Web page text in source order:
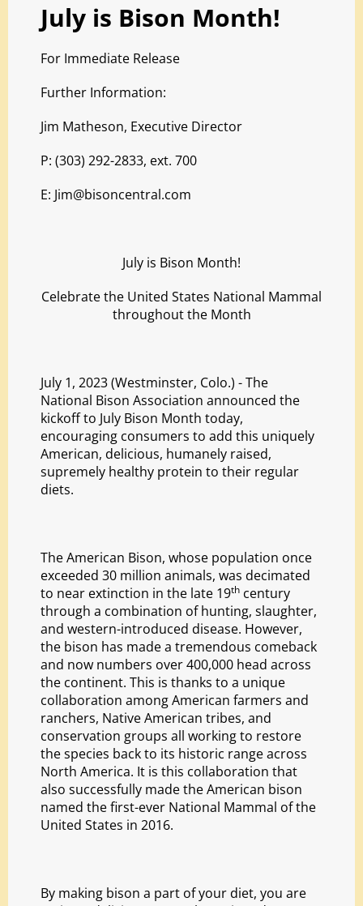
July is Bison Month!
For Immediate Release
Further Information:
Jim Matheson, Executive Director
P: (303) 292-2833, ext. 700
E: Jim@bisoncentral.com
July is Bison Month!
Celebrate the United States National Mammal
throughout the Month
July 1, 2023 (Westminster, Colo.) - The
National Bison Association announced the
kickoff to July Bison Month today,
encouraging consumers to add this uniquely
American, delicious, humanely raised,
supremely healthy protein to their regular
diets.
The American Bison, whose population once
exceeded 30 million animals, was decimated
to near extinction in the late 19th century
through a combination of hunting, slaughter,
and western-introduced disease. However,
the bison has made a tremendous comeback
and now numbers over 400,000 head across
the continent. This is thanks to a unique
collaboration among American farmers and
ranchers, Native American tribes, and
conservation groups all working to restore
the species back to its historic range across
North America. It is this collaboration that
also successfully made the American bison
named the first-ever National Mammal of the
United States in 2016.
By making bison a part of your diet, you are